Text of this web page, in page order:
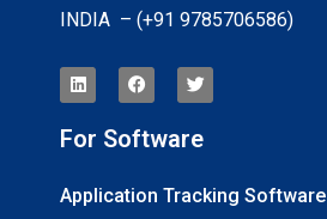
INDIA – (+91 9785706586)
For Software
Application Tracking Software